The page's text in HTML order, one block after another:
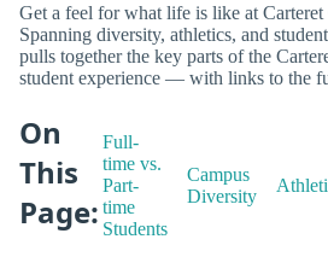
Get a feel for what life is like at
Spanning diversity, athletics, and
pulls together the key parts of the
student experience — with links to the
On
This
Page:
Full-
time vs.
Part-
time
Students
Campus
Diversity